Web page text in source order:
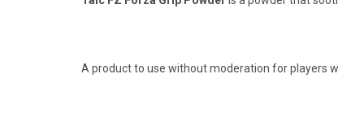
A product to use without moderation for players